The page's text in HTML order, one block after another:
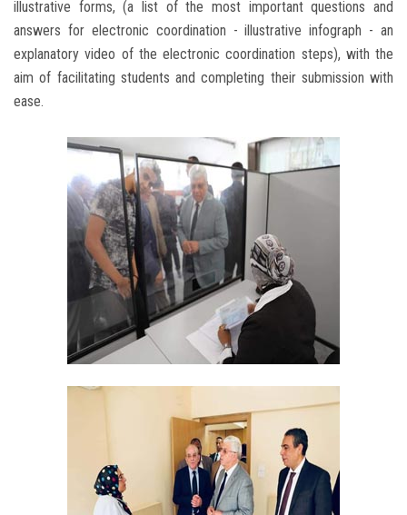
illustrative forms, (a list of the most important questions and
answers for electronic coordination - illustrative infograph - an
explanatory video of the electronic coordination steps), with the
aim of facilitating students and completing their submission with
ease.